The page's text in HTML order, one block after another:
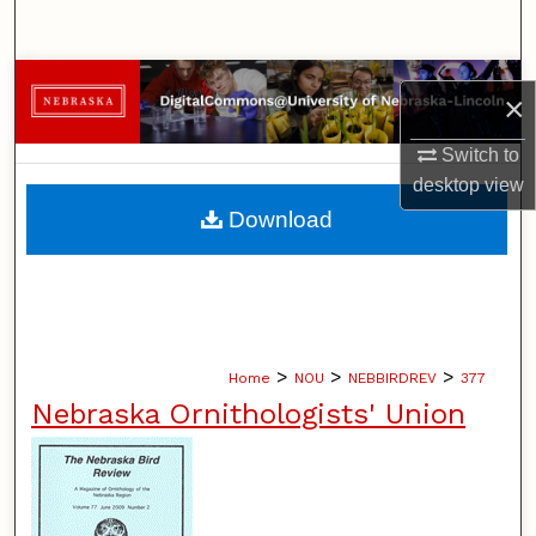
×
Switch to
desktopview
Browse Collections
My Account
About
Home > NOU > NEBBIRDREV > 377
Nebraska Ornithologists' Union
Download